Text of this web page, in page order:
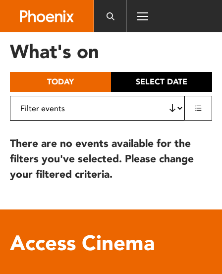
includes
What's on
TODAY SELECT DATE
There are no events available for the
filters you've selected. Please change
your filtered criteria.
Access Cinema